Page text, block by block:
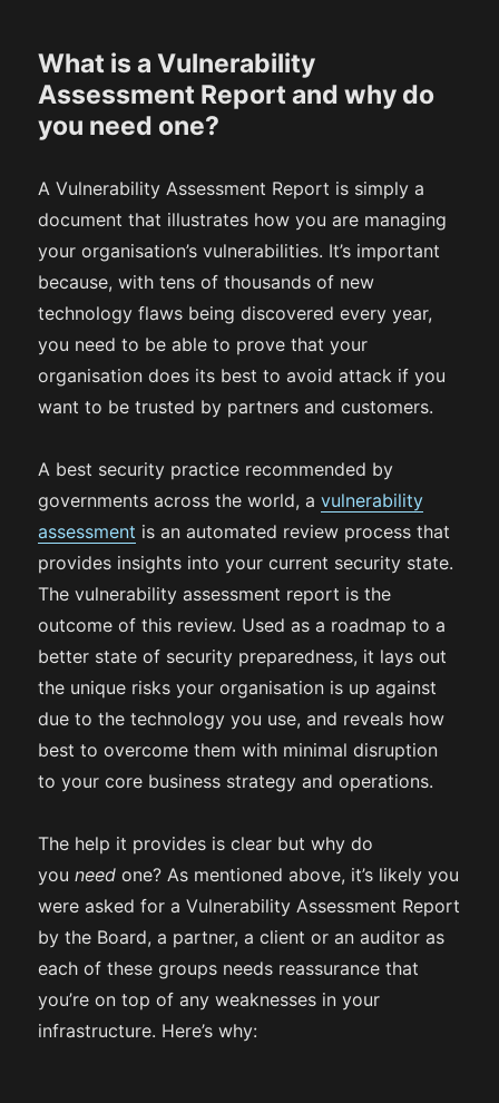
What is a Vulnerability
Assessment Report and why do
you need one?
A Vulnerability Assessment Report is simply a
document that illustrates how you are managing
your organisation’s vulnerabilities. It’s important
because, with tens of thousands of new
technology flaws being discovered every year,
you need to be able to prove that your
organisation does its best to avoid attack if you
want to be trusted by partners and customers.
A best security practice recommended by
governments across the world, avulnerability
assessment is an automated review process that
provides insights into your current security state.
The vulnerability assessment report is the
outcome of this review. Used as a roadmap to a
better state of security preparedness, it lays out
the unique risks your organisation is up against
due to the technology you use, and reveals how
best to overcome them with minimal disruption
to your core business strategy and operations.
The help it provides is clear but why do
youneedone? As mentioned above, it’s likely you
were asked for a Vulnerability Assessment Report
by the Board, a partner, a client or an auditor as
each of these groups needs reassurance that
you’re on top of any weaknesses in your
infrastructure. Here’s why: